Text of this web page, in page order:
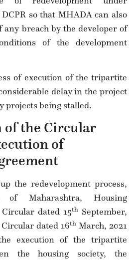
so that MHADA can also
any breach by the developer of
of the development
of execution of the tripartite
delay in the project
projects being stalled.
of the Circular
of
the redevelopment process,
of Maharashtra, Housing
dated 15thSeptember,
dated 16th March, 2021
execution of the tripartite
the housing society, the